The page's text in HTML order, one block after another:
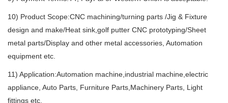
10) Product Scope:CNC machining/turning parts /Jig & Fixture
design and make/Heat sink,golf putter CNC prototyping/Sheet
metal parts/Display and other metal accessories, Automation
equipment etc.
11) Application:Automation machine,industrial machine,electric
appliance, Auto Parts, Furniture Parts,Machinery Parts, Light
fittings etc.